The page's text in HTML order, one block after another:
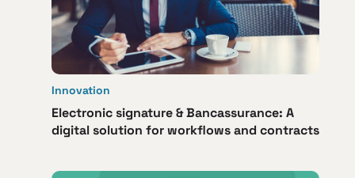
Innovation
Electronic signature & Bancassurance: A
digital solution for workflows and contracts